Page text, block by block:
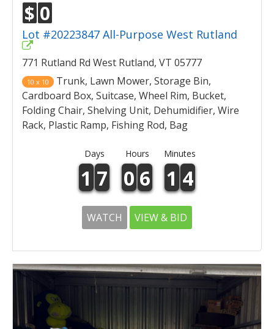
$ 0
Lot #20223847 All-Purpose West Rutland
771 Rutland Rd West Rutland, VT 05777
10 x 10
Trunk, Lawn Mower, Storage Bin,
Cardboard Box, Suitcase, Wheel Rim, Bucket,
Folding Chair, Shelving Unit, Dehumidifier, Wire
Rack, Plastic Ramp, Fishing Rod, Bag
Days Hours Minutes
1 7 0 6 1 4
WATCH VIEW & BID